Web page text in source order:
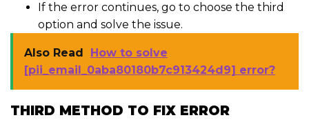
If the error continues, go to choose the third
option and solve the issue.
Also Read
How to solve
[pii_email_0aba80180b7c913424d9] error?
THIRD METHOD TO FIX ERROR